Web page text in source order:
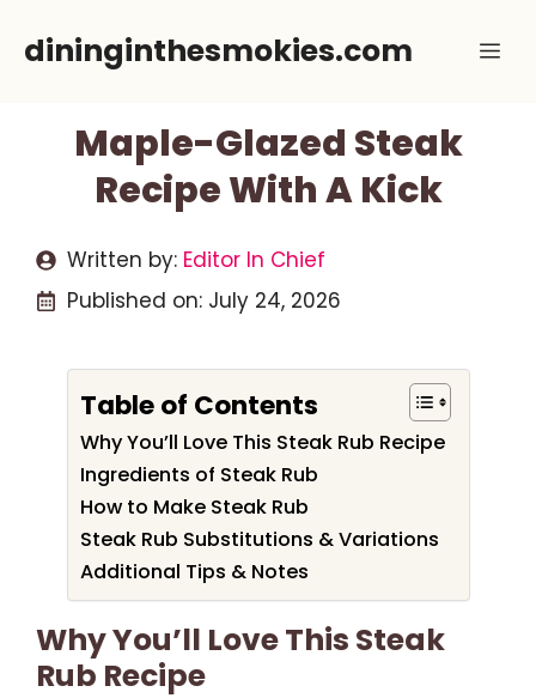
dininginthesmokies.com
Maple-Glazed Steak
Recipe With A Kick
Written by: Editor In Chief
Published on: July 24, 2026
Table of Contents
Why You’ll Love This Steak Rub Recipe
Ingredients of Steak Rub
How to Make Steak Rub
Steak Rub Substitutions & Variations
Additional Tips & Notes
Why You’ll Love This Steak
Rub Recipe